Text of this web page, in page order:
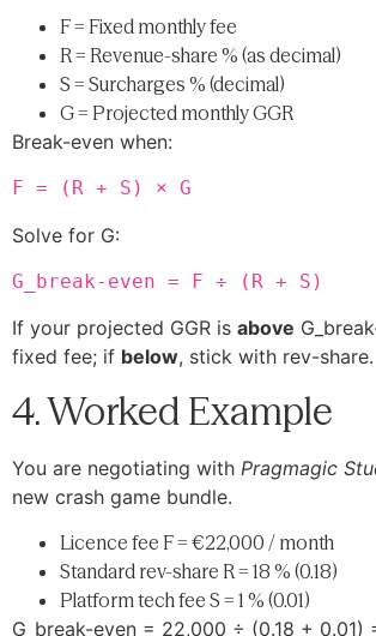
F = Fixed monthly fee
R = Revenue-share % (as decimal)
S = Surcharges % (decimal)
G = Projected monthly GGR
Break-even when:
F = (R + S) × G
Solve for G:
G_break-even = F ÷ (R + S)
If your projected GGR is above
fixed fee; if below, stick with rev-share.
4. Worked Example
You are negotiating with Pragmagic
new crash game bundle.
Licence fee F = €22,000 / month
Standard rev-share R = 18 % (0.18)
Platform tech fee S = 1 % (0.01)
G_break-even = 22,000 ÷ (0.18 + 0.01)